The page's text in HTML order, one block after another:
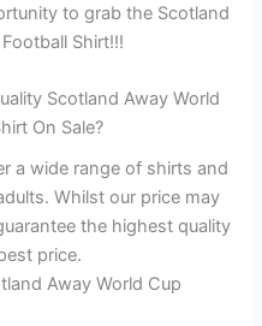
to grab the Scotland
Shirt!!!
Scotland Away World
On Sale?
a wide range of shirts and
Whilst our price may
the highest quality
price.
Away World Cup